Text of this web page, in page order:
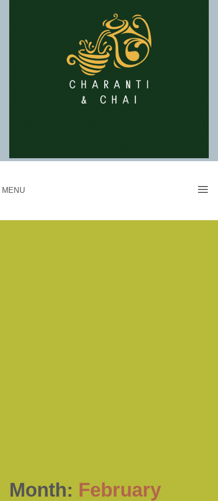
MENU
Month: February